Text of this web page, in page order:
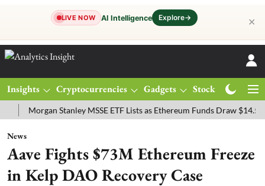
LIVE NOW AI Intelligence Explore→ ✕
Insights Cryptocurrencies Gadgets Stocks
Stanley MSSE ETF Lists as Ethereum Funds Draw $14.53M
News
Aave Fights $73M Ethereum Freeze
in Kelp DAO Recovery Case